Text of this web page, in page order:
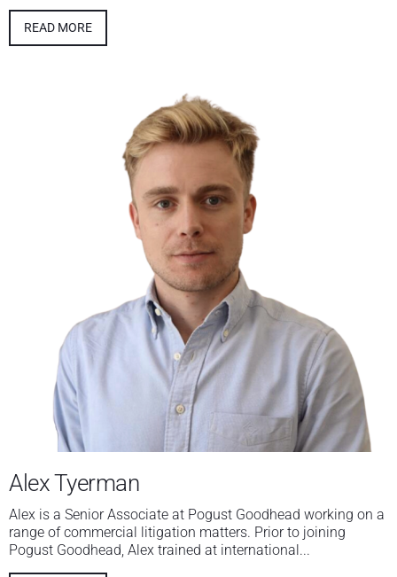
READ MORE
Alex Tyerman
Alex is a Senior Associate at Pogust Goodhead working on a
range of commercial litigation matters. Prior to joining
Pogust Goodhead, Alex trained at international...